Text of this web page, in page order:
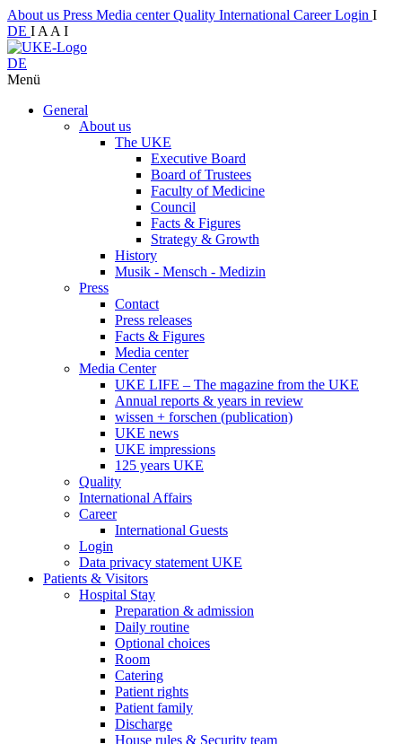
About us Press Media centerQuality International CareerLogin I
DE I A A I
DE
Menü
General
About us
The UKE
Executive Board
Board of Trustees
Faculty of Medicine
Council
Facts & Figures
Strategy & Growth
History
Musik - Mensch - Medizin
Press
Contact
Press releases
Facts & Figures
Media center
Media Center
UKE LIFE – The magazine from the UKE
Annual reports & years in review
wissen + forschen (publication)
UKE news
UKE impressions
125 years UKE
Quality
International Affairs
Career
International Guests
Login
Data privacy statement UKE
Patients & Visitors
Hospital Stay
Preparation & admission
Daily routine
Optional choices
Room
Catering
Patient rights
Patient family
Discharge
House rules & Security team